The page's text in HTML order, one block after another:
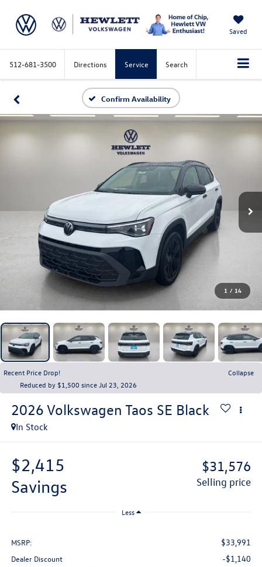
Saved
512-681-3500 Directions Service Search
Confirm Availability
1 / 14
Recent Price Drop!
Collapse
Reduced by $1,500 since Jul 23, 2026
2026 Volkswagen Taos SE Black
In Stock
$2,415
savings
$31,576
selling price
Less
MSRP: $33,991
Dealer Discount -$1,140